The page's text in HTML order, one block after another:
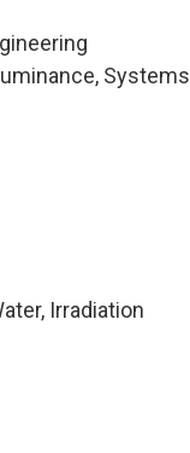
Systems
Irradiation